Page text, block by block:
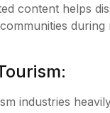
content helps
industries